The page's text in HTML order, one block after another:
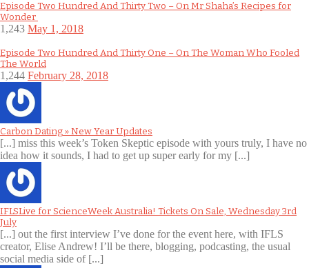
Episode Two Hundred And Thirty Two – On Mr Shaha’s Recipes for
Wonder
1,243 May 1, 2018
Episode Two Hundred And Thirty One – On The Woman Who Fooled
The World
1,244 February 28, 2018
Carbon Dating » New Year Updates
[...] miss this week’s Token Skeptic episode with yours truly, I have no
idea how it sounds, I had to get up super early for my [...]
IFLSLive for ScienceWeek Australia! Tickets On Sale, Wednesday 3rd
July
[...] out the first interview I’ve done for the event here, with IFLS
creator, Elise Andrew! I’ll be there, blogging, podcasting, the usual
social media side of [...]